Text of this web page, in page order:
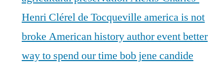
Henri Clérel de Tocqueville america is not
broke American historyauthor eventbetter
way to spend our time bob jene candide